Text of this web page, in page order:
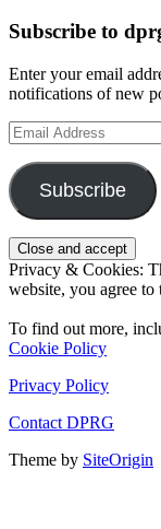
Subscribe to
Enter your email
notifications of new
Email
Address
Subscribe
Privacy & Cookies:
website, you agree to
To find out more,
Cookie Policy
Privacy Policy
Contact DPRG
Theme by SiteOrigin